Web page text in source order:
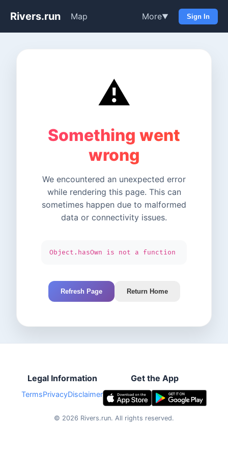
Rivers.run Map More▼ Sign In
⚠️
Something went
wrong
We encountered an unexpected error
while rendering this page. This can
sometimes happen due to malformed
data or connectivity issues.
Object.hasOwn is not a function
Refresh Page Return Home
Legal Information
TermsPrivacyDisclaimer
Get the App
© 2026 Rivers.run. All rights reserved.